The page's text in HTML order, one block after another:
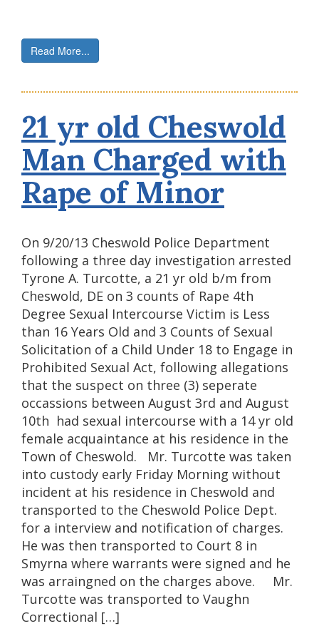
Read More...
21 yr old Cheswold
Man Charged with
Rape of Minor
On 9/20/13 Cheswold Police Department
following a three day investigation arrested
Tyrone A. Turcotte, a 21 yr old b/m from
Cheswold, DE on 3 counts of Rape 4th
Degree Sexual Intercourse Victim is Less
than 16 Years Old and 3 Counts of Sexual
Solicitation of a Child Under 18 to Engage in
Prohibited Sexual Act, following allegations
that the suspect on three (3) seperate
occassions between August 3rd and August
10th had sexual intercourse with a 14 yr old
female acquaintance at his residence in the
Town of Cheswold. Mr. Turcotte was taken
into custody early Friday Morning without
incident at his residence in Cheswold and
transported to the Cheswold Police Dept.
for a interview and notification of charges.
He was then transported to Court 8 in
Smyrna where warrants were signed and he
was arraingned on the charges above. Mr.
Turcotte was transported to Vaughn
Correctional […]